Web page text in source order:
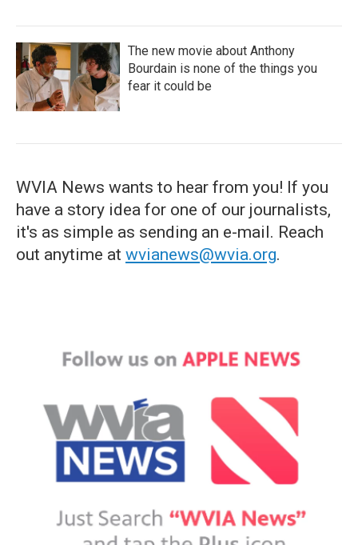
The new movie about Anthony
Bourdain is none of the things you
fear it could be
WVIA News wants to hear from you! If you
have a story idea for one of our journalists,
it's as simple as sending an e-mail. Reach
out anytime at wvianews@wvia.org.